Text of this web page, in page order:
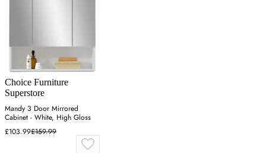
Choice Furniture
Superstore
Mandy 3 Door Mirrored
Cabinet - White, High Gloss
£103.99£159.99